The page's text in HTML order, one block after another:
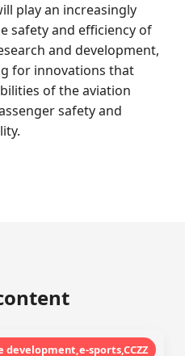
play an increasingly
safety and efficiency of
and development,
for innovations that
of the aviation
safety and
sports,CCZZ